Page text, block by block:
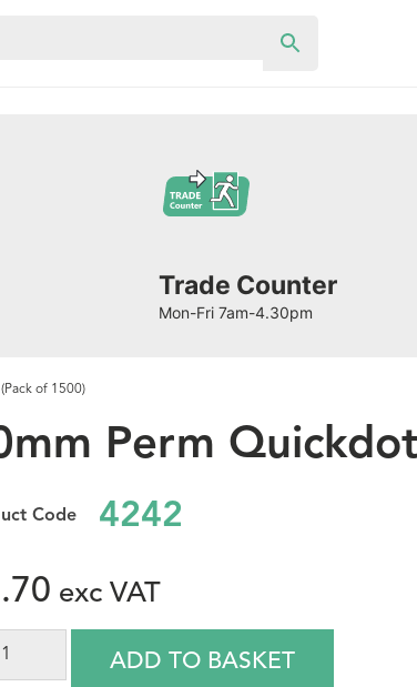
Trade Counter
Mon-Fri 7am-4.30pm
of 1500)
Perm
4242
ADD TO BASKET